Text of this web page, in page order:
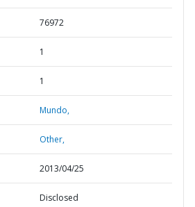
76972
1
1
Mundo,
Other,
2013/04/25
Disclosed